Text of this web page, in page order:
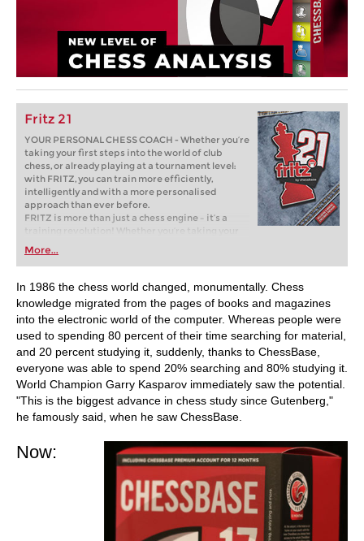
Fritz 21
YOUR PERSONAL CHESS COACH - Whether you’re
taking your first steps into the world of club
chess, or already playing at a tournament level:
with FRITZ, you can train more efficiently,
intelligently and with a more personalised
approach than ever before.
FRITZ is more than just a chess engine – it’s a
training revolution! Whether you’re taking your
first steps into the world of club chess, or already
playing at a tournament level: with FRITZ, you can
train more efficiently, intelligently and with a
more personalised approach than ever before.
More...
In 1986 the chess world changed, monumentally. Chess
knowledge migrated from the pages of books and magazines
into the electronic world of the computer. Whereas people were
used to spending 80 percent of their time searching for material,
and 20 percent studying it, suddenly, thanks to ChessBase,
everyone was able to spend 20% searching and 80% studying it.
World Champion Garry Kasparov immediately saw the potential.
"This is the biggest advance in chess study since Gutenberg,"
he famously said, when he saw ChessBase.
Now: